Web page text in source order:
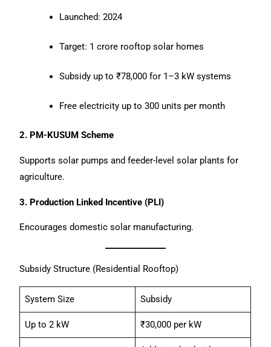
Launched: 2024
Target: 1 crore rooftop solar homes
Subsidy up to ₹78,000 for 1–3 kW systems
Free electricity up to 300 units per month
2. PM-KUSUM Scheme
Supports solar pumps and feeder-level solar plants for
agriculture.
3. Production Linked Incentive (PLI)
Encourages domestic solar manufacturing.
Subsidy Structure (Residential Rooftop)
System Size Subsidy
Up to 2 kW ₹30,000 per kW